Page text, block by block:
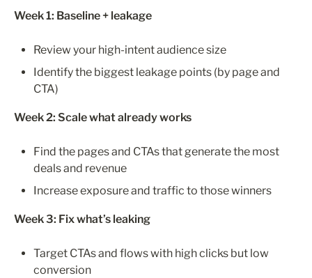
Week 1: Baseline + leakage
Review your high-intent audience size
Identify the biggest leakage points (by page and
CTA)
Week 2: Scale what already works
Find the pages and CTAs that generate the most
deals and revenue
Increase exposure and traffic to those winners
Week 3: Fix what’s leaking
Target CTAs and flows with high clicks but low
conversion